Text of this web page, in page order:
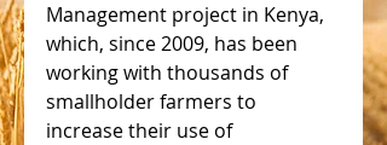
Management project in Kenya,
which, since 2009, has been
working with thousands of
smallholder farmers to
increase their use of